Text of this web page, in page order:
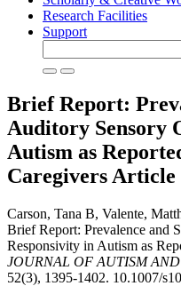
Research Facilities
Support
Brief Report:
Auditory Sensory
Autism as
Caregivers Article
Carson, Tana B, Valente,
Brief Report: Prevalence and
Responsivity in Autism as
JOURNAL OF AUTISM
52(3), 1395-1402. 10.1007/